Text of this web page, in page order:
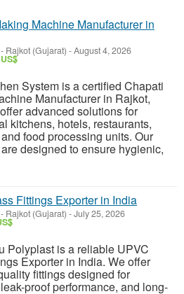
Machine Manufacturer in
- Rajkot (Gujarat) -August 4, 2026
System is a certified Chapati
Manufacturer in Rajkot,
advanced solutions for
kitchens, hotels, restaurants,
food processing units. Our
designed to ensure hygienic,
Fittings Exporter in India
- Rajkot (Gujarat) -July 25, 2026
Polyplast is a reliable UPVC
Exporter in India. We offer
fittings designed for
proof performance, and long-